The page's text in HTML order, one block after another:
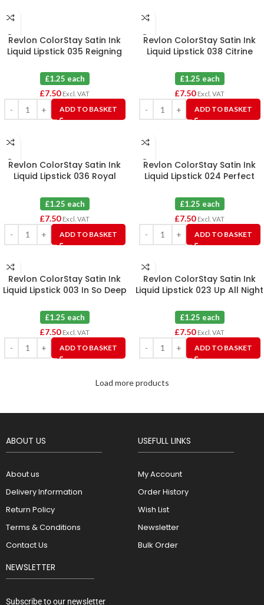
Revlon ColorStay Satin Ink
Liquid Lipstick 035 Reigning
£1.25 each
£7.50 Excl. VAT
ADD TO BASKET
Revlon ColorStay Satin Ink
Liquid Lipstick 038 Citrine
£1.25 each
£7.50 Excl. VAT
ADD TO BASKET
Revlon ColorStay Satin Ink
Liquid Lipstick 036 Royal
£1.25 each
£7.50 Excl. VAT
ADD TO BASKET
Revlon ColorStay Satin Ink
Liquid Lipstick 024 Perfect
£1.25 each
£7.50 Excl. VAT
ADD TO BASKET
Revlon ColorStay Satin Ink
Liquid Lipstick 003 In So Deep
£1.25 each
£7.50 Excl. VAT
ADD TO BASKET
Revlon ColorStay Satin Ink
Liquid Lipstick 023 Up All Night
£1.25 each
£7.50 Excl. VAT
ADD TO BASKET
Load more products
ABOUT US
About us
Delivery Information
Return Policy
Terms & Conditions
Contact Us
USEFULL LINKS
My Account
Order History
Wish List
Newsletter
Bulk Order
NEWSLETTER
Subscribe to our newsletter